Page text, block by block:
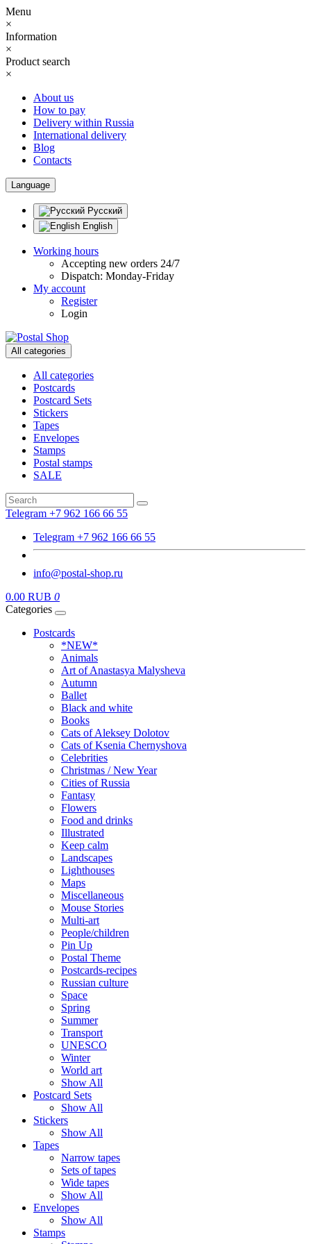
Menu
×
Information
×
Product search
×
About us
How to pay
Delivery within Russia
International delivery
Blog
Contacts
Language
Русский
English
Working hours
Accepting new orders 24/7
Dispatch: Monday-Friday
My account
Register
Login
All categories
All categories
Postcards
Postcard Sets
Stickers
Tapes
Envelopes
Stamps
Postal stamps
SALE
Telegram +7 962 166 66 55
Telegram +7 962 166 66 55
info@postal-shop.ru
0.00 RUB 0
Categories
Postcards
*NEW*
Animals
Art of Anastasya Malysheva
Autumn
Ballet
Black and white
Books
Cats of Aleksey Dolotov
Cats of Ksenia Chernyshova
Celebrities
Christmas / New Year
Cities of Russia
Fantasy
Flowers
Food and drinks
Illustrated
Keep calm
Landscapes
Lighthouses
Maps
Miscellaneous
Mouse Stories
Multi-art
People/children
Pin Up
Postal Theme
Postcards-recipes
Russian culture
Space
Spring
Summer
Transport
UNESCO
Winter
World art
Show All
Postcard Sets
Show All
Stickers
Show All
Tapes
Narrow tapes
Sets of tapes
Wide tapes
Show All
Envelopes
Show All
Stamps